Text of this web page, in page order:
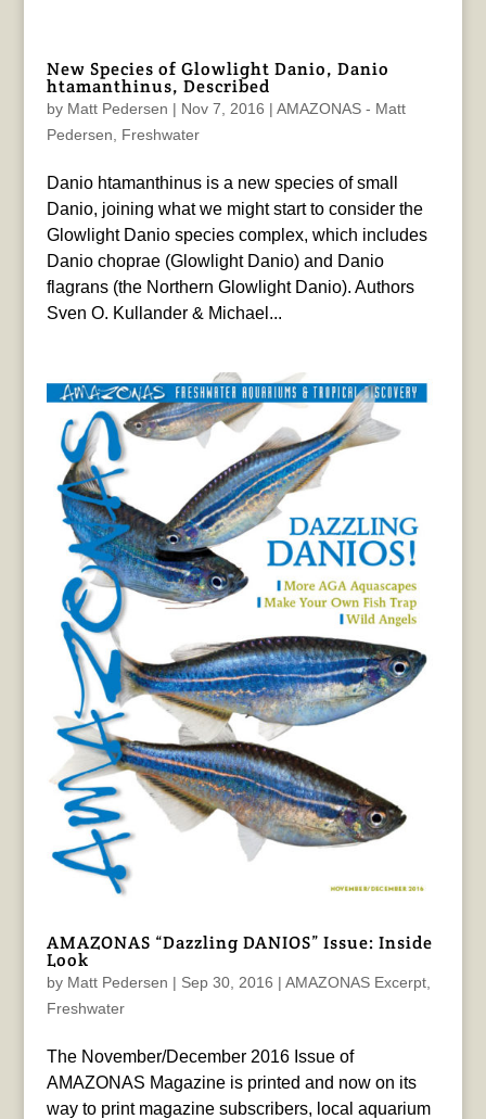
New Species of Glowlight Danio, Danio
htamanthinus, Described
by Matt Pedersen | Nov 7, 2016 | AMAZONAS - Matt
Pedersen
Freshwater
Danio htamanthinus is a new species of small
Danio, joining what we might start to consider the
Glowlight Danio species complex, which includes
Danio choprae (Glowlight Danio) and Danio
flagrans (the Northern Glowlight Danio). Authors
Sven O. Kullander & Michael...
AMAZONAS “Dazzling DANIOS” Issue: Inside
Look
by Matt Pedersen | Sep 30, 2016 | AMAZONAS Excerpt,
Freshwater
The November/December 2016 Issue of
AMAZONAS Magazine is printed and now on its
way to print magazine subscribers, local aquarium